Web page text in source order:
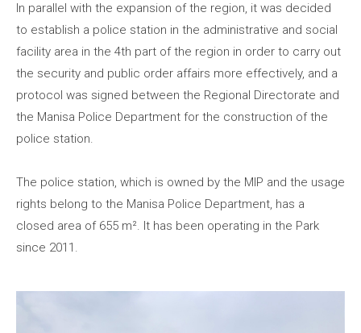
In parallel with the expansion of the region, it was decided
to establish a police station in the administrative and social
facility area in the 4th part of the region in order to carry out
the security and public order affairs more effectively, and a
protocol was signed between the Regional Directorate and
the Manisa Police Department for the construction of the
police station.
The police station, which is owned by the MIP and the usage
rights belong to the Manisa Police Department, has a
closed area of 655 m². It has been operating in the Park
since 2011.